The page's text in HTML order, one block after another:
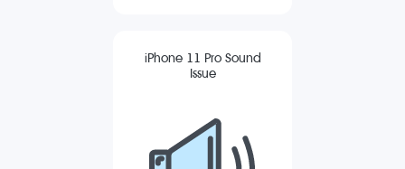
iPhone 11 Pro Sound
Issue